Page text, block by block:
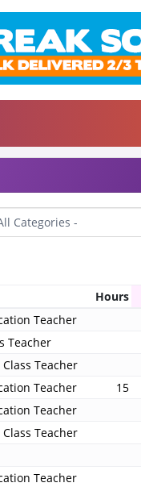
Categories -
Hours
Teacher
Teacher
Teacher
Teacher 15
Teacher
Teacher
Teacher